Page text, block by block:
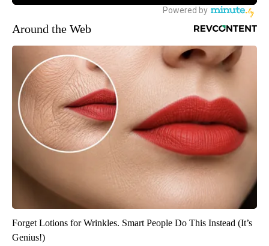
Around the Web
Forget Lotions for Wrinkles. Smart People Do This Instead (It’s
Genius!)